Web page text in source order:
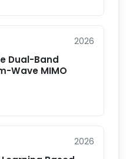
2026
Dual-Band
Wave MIMO
2026